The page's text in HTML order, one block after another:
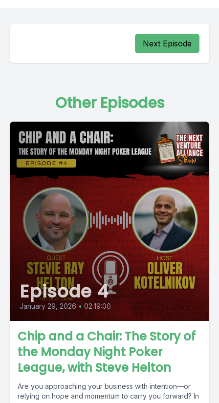
Next Episode
Other Episodes
Episode 4
January 29, 2026 • 02:19:00
Chip and a Chair: The Story of
the Monday Night Poker
League, with Steve Helton
Are you approaching your business with intention—or
relying on hope and momentum to carry you forward? In